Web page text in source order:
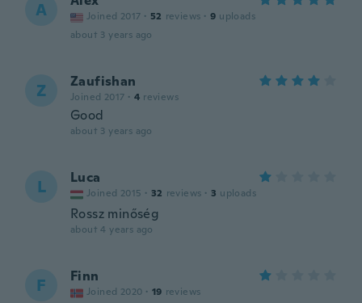
A Joined 2017 · 52 reviews · 9 uploads
about 3 years ago
Z Zaufishan
Joined 2017 · 4 reviews
Good
about 3 years ago
L Luca
Joined 2015 · 32 reviews · 3 uploads
Rossz minőség
about 4 years ago
F Finn
Joined 2020 · 19 reviews